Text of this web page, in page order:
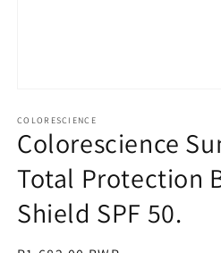
1
in
modal
COLORESCIENCE
Colorescience
Total Protection
Shield SPF 50.